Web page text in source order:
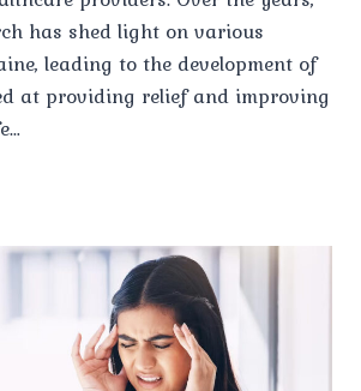
has shed light on various
leading to the development of
at providing relief and improving